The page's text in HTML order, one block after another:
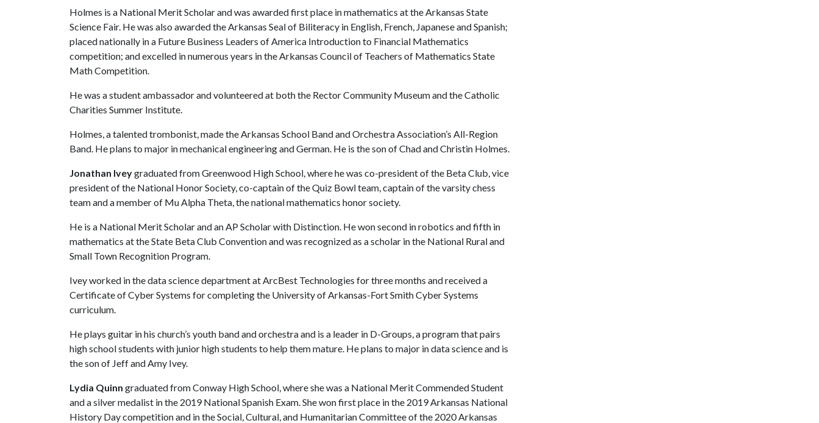
Holmes is a National Merit Scholar and was awarded first place in mathematics at the Arkansas State
Science Fair. He was also awarded the Arkansas Seal of Biliteracy in English, French, Japanese and Spanish;
placed nationally in a Future Business Leaders of America Introduction to Financial Mathematics
competition; and excelled in numerous years in the Arkansas Council of Teachers of Mathematics State
Math Competition.
He was a student ambassador and volunteered at both the Rector Community Museum and the Catholic
Charities Summer Institute.
Holmes, a talented trombonist, made the Arkansas School Band and Orchestra Association’s All-Region
Band. He plans to major in mechanical engineering and German. He is the son of Chad and Christin Holmes.
Jonathan Iveygraduated from Greenwood High School, where he was co-president of the Beta Club, vice
president of the National Honor Society, co-captain of the Quiz Bowl team, captain of the varsity chess
team and a member of Mu Alpha Theta, the national mathematics honor society.
He is a National Merit Scholar and an AP Scholar with Distinction. He won second in robotics and fifth in
mathematics at the State Beta Club Convention and was recognized as a scholar in the National Rural and
Small Town Recognition Program.
Ivey worked in the data science department at ArcBest Technologies for three months and received a
Certificate of Cyber Systems for completing the University of Arkansas-Fort Smith Cyber Systems
curriculum.
He plays guitar in his church’s youth band and orchestra and is a leader in D-Groups, a program that pairs
high school students with junior high students to help them mature. He plans to major in data science and is
the son of Jeff and Amy Ivey.
Lydia Quinn graduated from Conway High School, where she was a National Merit Commended Student
and a silver medalist in the 2019 National Spanish Exam. She won first place in the 2019 Arkansas National
History Day competition and in the Social, Cultural, and Humanitarian Committee of the 2020 Arkansas